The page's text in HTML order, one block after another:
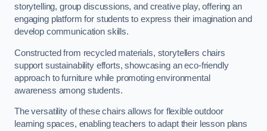
storytelling, group discussions, and creative play, offering an
engaging platform for students to express their imagination and
develop communication skills.
Constructed from recycled materials, storytellers chairs
support sustainability efforts, showcasing an eco-friendly
approach to furniture while promoting environmental
awareness among students.
The versatility of these chairs allows for flexible outdoor
learning spaces, enabling teachers to adapt their lesson plans